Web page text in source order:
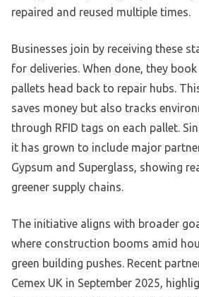
repaired and reused multiple times.
Businesses join by receiving these
for deliveries. When done, they
pallets head back to repair hubs.
saves money but also tracks
through RFID tags on each pallet.
it has grown to include major
Gypsum and Superglass, showing
greener supply chains.
The initiative aligns with broader
where construction booms amid
green building pushes. Recent
Cemex UK in September 2025,